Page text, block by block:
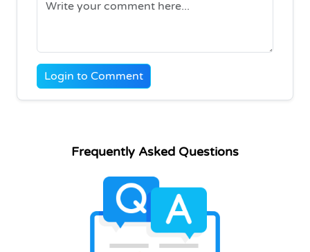
Login to Comment
Frequently Asked Questions